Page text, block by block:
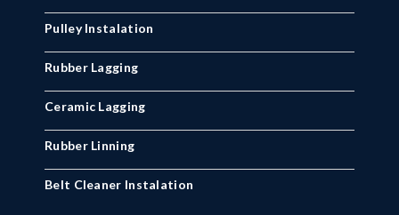
Pulley Instalation
Rubber Lagging
Ceramic Lagging
Rubber Linning
Belt Cleaner Instalation